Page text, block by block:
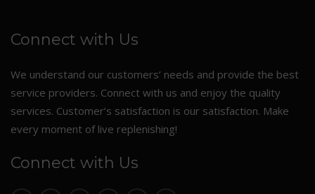
Connect with Us
We understand our customers’ needs and provide the best
service providers. Connect with us and enjoy the quality
services. Customer’s satisfaction is our satisfaction. Make
every moment of live replenishing!
Connect with Us